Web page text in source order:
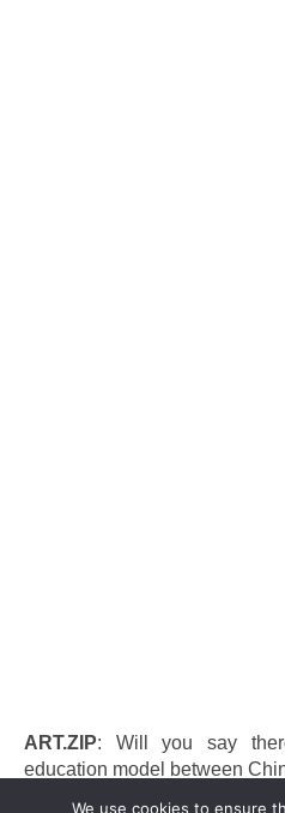
ART.ZIP: Will you say
education model between
We use cookies to ensure